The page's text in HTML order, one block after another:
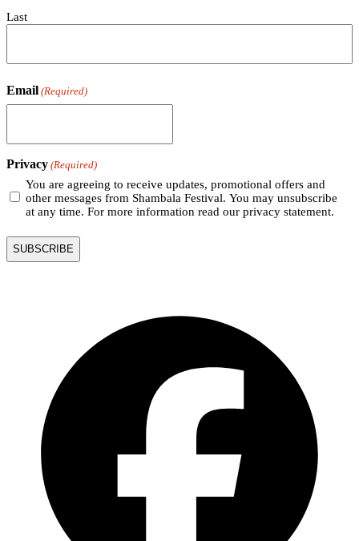
Last
Email (Required)
Privacy (Required)
You are agreeing to receive updates, promotional offers and
other messages from Shambala Festival. You may unsubscribe
at any time. For more information read our privacy statement.